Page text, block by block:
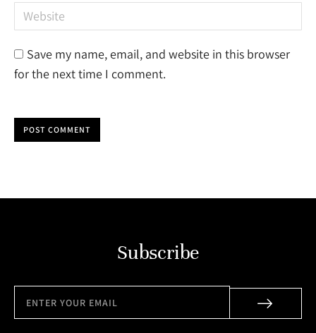
Website
Save my name, email, and website in this browser
for the next time I comment.
POST COMMENT
Subscribe